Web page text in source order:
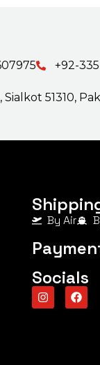
+92-
51310,
By Air
Socials